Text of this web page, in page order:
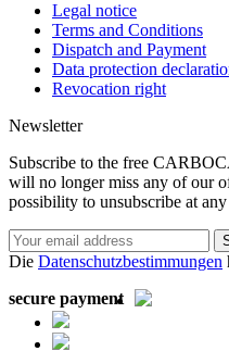
Legal notice
Terms and Conditions
Dispatch and Payment
Data protection
Revocation right
Newsletter
Subscribe to the free
will no longer miss any of our
possibility to unsubscribe at
Die Datenschutzbestimmungen
secure payment